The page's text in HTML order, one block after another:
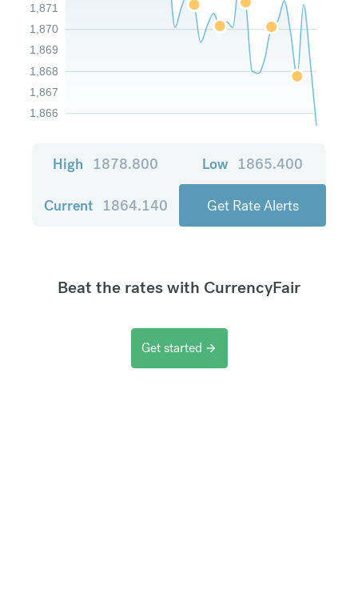
1,866
1,867
1,868
1,869
1,870
1,871
High 1878.800 Low 1865.400
Current 1864.140 Get Rate Alerts
Beat the rates with CurrencyFair
Get started arrow_forward